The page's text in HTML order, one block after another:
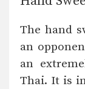
The hand
an
an
Thai. It is